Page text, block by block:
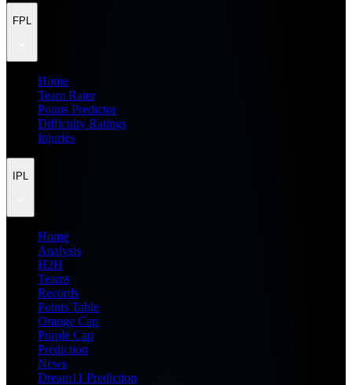
FPL
Home
Team Rater
Points Predictor
Difficulty Ratings
Injuries
IPL
Home
Analysis
H2H
Teams
Records
Points Table
Orange Cap
Purple Cap
Prediction
News
Dream11 Prediction